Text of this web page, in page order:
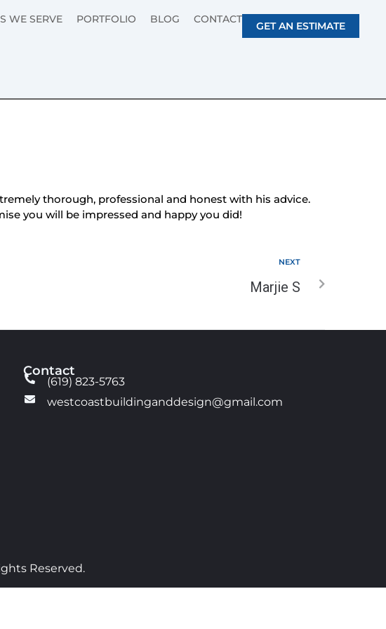
GET AN ESTIMATE
WE SERVE PORTFOLIO BLOG CONTACT
thorough, professional and honest with his advice.
you will be impressed and happy you did!
NEXT
Marjie S
Contact
(619) 823-5763
westcoastbuildinganddesign@gmail.com
Reserved.